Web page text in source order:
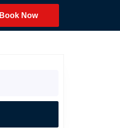
Book Now